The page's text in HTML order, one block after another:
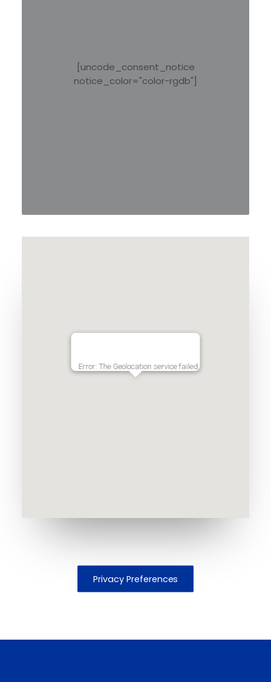
[uncode_consent_notice
notice_color="color-rgdb"]
Error: The Geolocation service failed.
Privacy Preferences